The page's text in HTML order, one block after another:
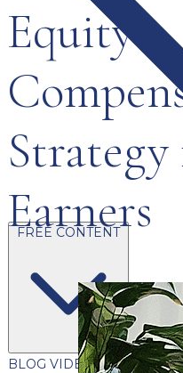
FREE CONTENT
BLOG VIDEOSPODCASTS
Equity
Earners